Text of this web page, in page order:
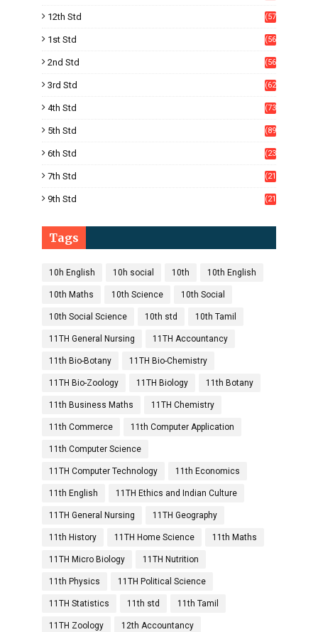
12th Std
(57
1st Std
(56
2nd Std
(56
3rd Std
(62
4th Std
(73
5th Std
(89
6th Std
(23
7th Std
(21
9th Std
(21
Tags
10h English 10h social 10th 10th English
10th Maths 10th Science 10th Social
10th Social Science 10th std 10th Tamil
11TH General Nursing 11TH Accountancy
11th Bio-Botany 11TH Bio-Chemistry
11TH Bio-Zoology 11TH Biology 11th Botany
11th Business Maths 11TH Chemistry
11th Commerce 11th Computer Application
11th Computer Science
11TH Computer Technology 11th Economics
11th English 11TH Ethics and Indian Culture
11TH General Nursing 11TH Geography
11th History 11TH Home Science 11th Maths
11TH Micro Biology 11TH Nutrition
11th Physics 11TH Political Science
11TH Statistics 11th std 11th Tamil
11TH Zoology 12th Accountancy